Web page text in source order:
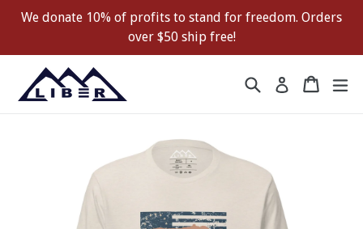
Skip
We donate 10% of profits to stand for freedom. Orders
over $50 ship free!
Search Log in Cart
Cart